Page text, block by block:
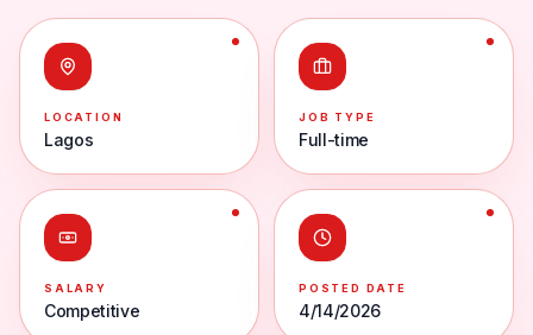
LOCATION
Lagos
JOB TYPE
Full-time
SALARY
Competitive
POSTED DATE
4/14/2026